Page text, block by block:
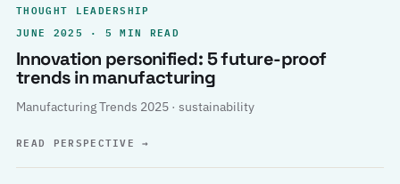
THOUGHT LEADERSHIP
JUNE 2025 · 5 MIN READ
Innovation personified: 5 future-proof
trends in manufacturing
Manufacturing Trends 2025 · sustainability
READ PERSPECTIVE→